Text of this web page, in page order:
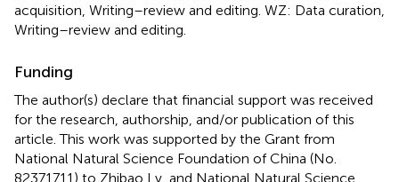
acquisition, Writing–review and editing. WZ: Data curation,
Writing–review and editing.
Funding
The author(s) declare that financial support was received
for the research, authorship, and/or publication of this
article. This work was supported by the Grant from
National Natural Science Foundation of China (No.
82371711) to Zhibao Lv, and National Natural Science